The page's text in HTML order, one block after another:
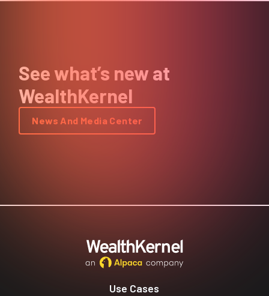
See what’s new at
WealthKernel
News And Media Center
Use Cases